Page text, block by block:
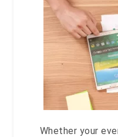
Whether your